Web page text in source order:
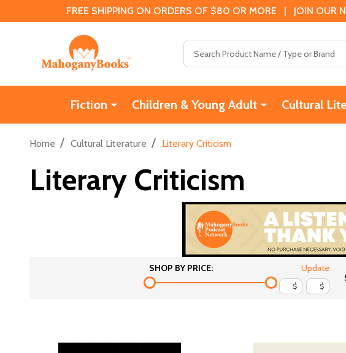
FREE SHIPPING ON ORDERS OF $80 OR MORE | JOIN OUR
Fiction Children & Young Adult Cultural
Home / Cultural Literature / Literary Criticism
Literary Criticism
SHOP BY PRICE:
$ $
Update